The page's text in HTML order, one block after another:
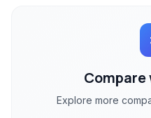
Compare
Explore more